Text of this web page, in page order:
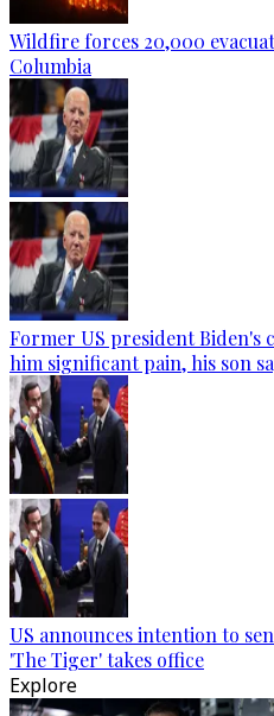
Wildfire forces 20,000
Columbia
Former US president Biden's
him significant pain, his son
US announces intention to
'The Tiger' takes office
Explore